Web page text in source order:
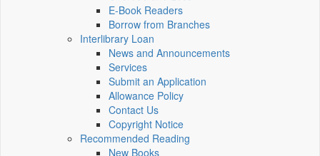
E-Book Readers
Borrow from Branches
Interlibrary Loan
News and Announcements
Services
Submit an Application
Allowance Policy
Contact Us
Copyright Notice
Recommended Reading
New Books